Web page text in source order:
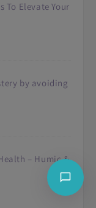
To Elevate Your
by avoiding
– Humic &